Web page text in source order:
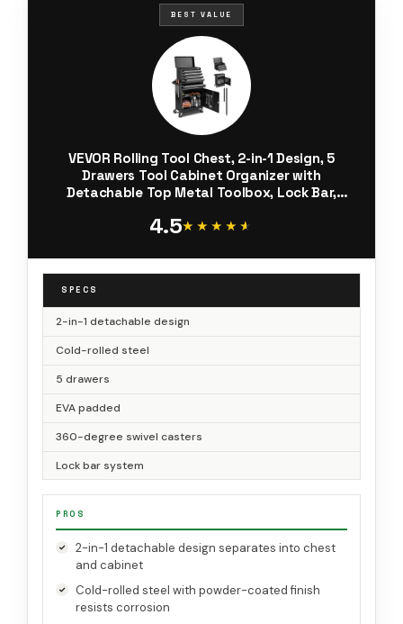
BEST VALUE
VEVOR Rolling Tool Chest, 2-in-1 Design, 5
Drawers Tool Cabinet Organizer with
Detachable Top Metal Toolbox, Lock Bar,
Storage Cabinet for Warehouse, Workshop
4.5★★★★★
★★★★★
SPECS
2-in-1 detachable design
Cold-rolled steel
5 drawers
EVA padded
360-degree swivel casters
Lock bar system
PROS
2-in-1 detachable design separates into chest
and cabinet
Cold-rolled steel with powder-coated finish
resists corrosion